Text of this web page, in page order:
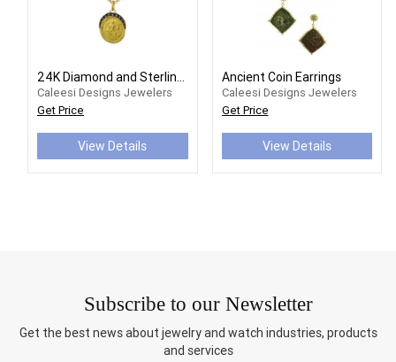
24K Diamond and Sterling Silver Coin Necklace
Caleesi Designs Jewelers
Get Price
View Details
Ancient Coin Earrings
Caleesi Designs Jewelers
Get Price
View Details
Subscribe to our Newsletter
Get the best news about jewelry and watch industries, products
and services